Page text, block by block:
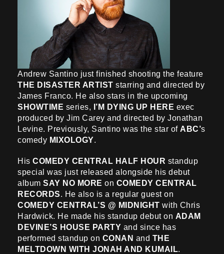
Andrew Santino just finished shooting the feature
THE DISASTER ARTIST starring and directed by
James Franco. He also stars in the upcoming
SHOWTIME series, I’M DYING UP HERE exec
produced by Jim Carey and directed by Jonathan
Levine. Previously, Santino was the star of ABC’s
comedy MIXOLOGY.
His COMEDY CENTRAL HALF HOUR standup
special was just released alongside his debut
album SAY NO MORE on COMEDY CENTRAL
RECORDS. He also is a regular guest on
COMEDY CENTRAL’S @ MIDNIGHT with Chris
Hardwick. He made his standup debut on ADAM
DEVINE’S HOUSE PARTY and since has
performed standup on CONAN and THE
MELTDOWN WITH JONAH AND KUMAIL.